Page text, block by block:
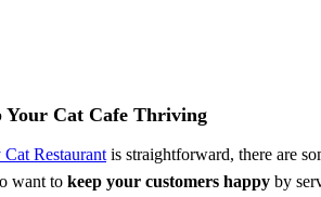
Your Cat Cafe Thriving
Restaurant is straightforward, there are
want to keep your customers happy by